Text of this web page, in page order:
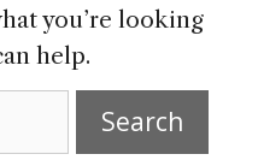
you’re looking
help.